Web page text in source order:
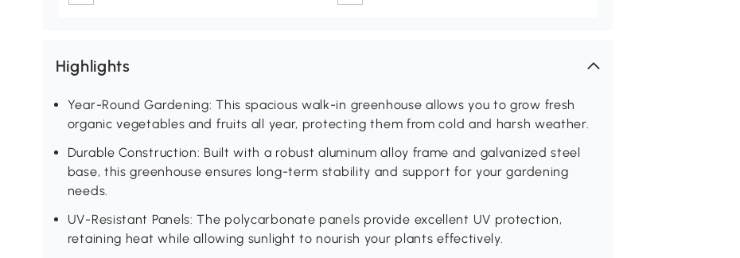
Highlights
Year-Round Gardening: This spacious walk-in greenhouse allows you to grow fresh
organic vegetables and fruits all year, protecting them from cold and harsh weather.
Durable Construction: Built with a robust aluminum alloy frame and galvanized steel
base, this greenhouse ensures long-term stability and support for your gardening
needs.
UV-Resistant Panels: The polycarbonate panels provide excellent UV protection,
retaining heat while allowing sunlight to nourish your plants effectively.